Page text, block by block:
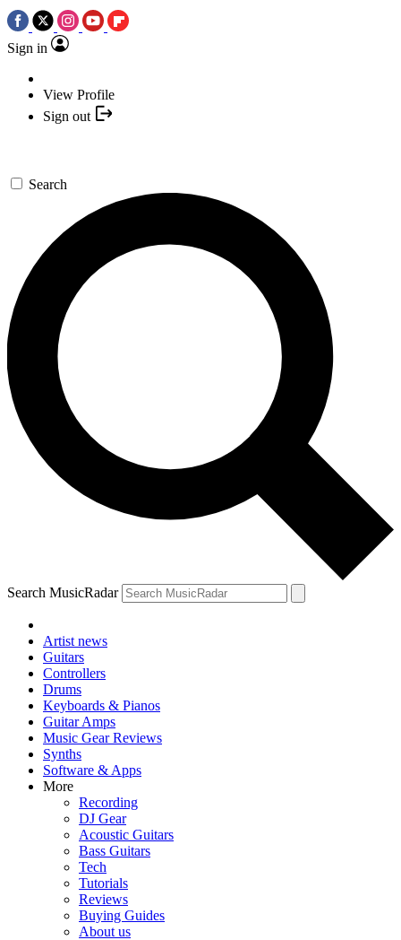
Sign in
View Profile
Sign out
Search
Search MusicRadar
Artist news
Guitars
Controllers
Drums
Keyboards & Pianos
Guitar Amps
Music Gear Reviews
Synths
Software & Apps
More
Recording
DJ Gear
Acoustic Guitars
Bass Guitars
Tech
Tutorials
Reviews
Buying Guides
About us